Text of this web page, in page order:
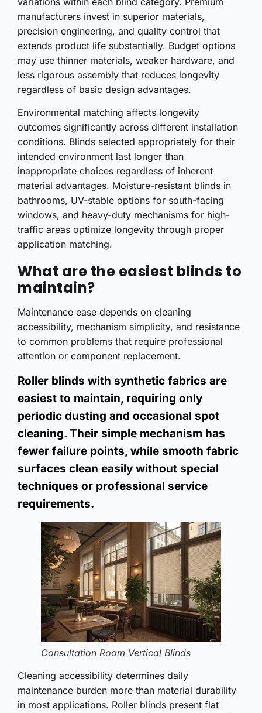
manufacturers invest in superior materials,
precision engineering, and quality control that
extends product life substantially. Budget options
may use thinner materials, weaker hardware, and
less rigorous assembly that reduces longevity
regardless of basic design advantages.
Environmental matching affects longevity
outcomes significantly across different installation
conditions. Blinds selected appropriately for their
intended environment last longer than
inappropriate choices regardless of inherent
material advantages. Moisture-resistant blinds in
bathrooms, UV-stable options for south-facing
windows, and heavy-duty mechanisms for high-
traffic areas optimize longevity through proper
application matching.
What are the easiest blinds to
maintain?
Maintenance ease depends on cleaning
accessibility, mechanism simplicity, and resistance
to common problems that require professional
attention or component replacement.
Roller blinds with synthetic fabrics are
easiest to maintain, requiring only
periodic dusting and occasional spot
cleaning. Their simple mechanism has
fewer failure points, while smooth fabric
surfaces clean easily without special
techniques or professional service
requirements.
Consultation Room Vertical Blinds
Cleaning accessibility determines daily
maintenance burden more than material durability
in most applications. Roller blinds present flat